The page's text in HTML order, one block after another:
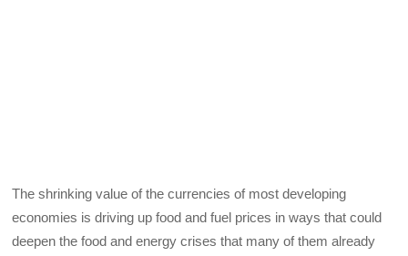
The shrinking value of the currencies of most developing
economies is driving up food and fuel prices in ways that could
deepen the food and energy crises that many of them already